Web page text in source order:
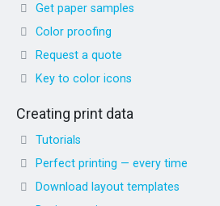
Get paper samples
Color proofing
Request a quote
Key to color icons
Creating print data
Tutorials
Perfect printing — every time
Download layout templates